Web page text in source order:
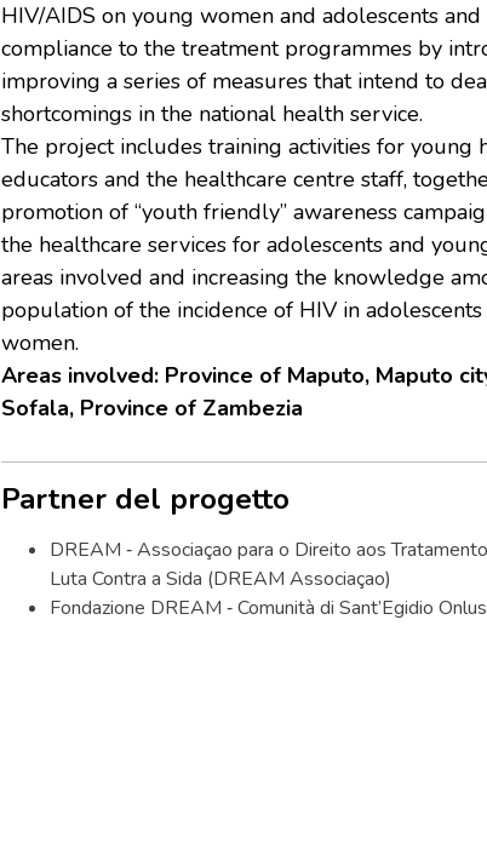
HIV/AIDS on young women and adolescents
compliance to the treatment programmes by
improving a series of measures that intend to
shortcomings in the national health service.
The project includes training activities for young
educators and the healthcare centre staff,
promotion of “youth friendly” awareness
the healthcare services for adolescents and
areas involved and increasing the knowledge
population of the incidence of HIV in
women.
Areas involved: Province of Maputo, Maputo
Sofala, Province of Zambezia
Partner del progetto
DREAM ‐ Associaçao para o Direito aos
Luta Contra a Sida (DREAM Associaçao)
Fondazione DREAM ‐ Comunità di Sant’Egidio Onlus